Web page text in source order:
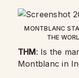
MONTBLANC
THE
THM: Is the
Montblanc in